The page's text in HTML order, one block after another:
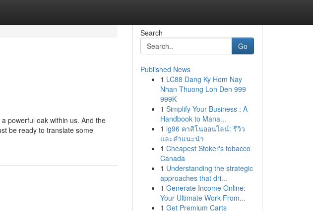
powerful oak within us. And the
be ready to translate some
Search
Go
Published News
1 LC88 Dang Ky Hom Nay
Nhan Thuong Lon Den 999
999K
1 Simplify Your Business : A
Handbook to Mana...
1 lg96 คาสิโนออนไลน์: รีวิว
และคำแนะนำ
1 Cheapest Stoker's tobacco
Canada
1 Understanding the strategic
approaches that dri...
1 Generate Income Online:
Your Ultimate Work From...
1 Get Premium Carts